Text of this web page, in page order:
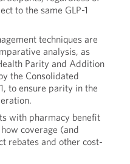
to the same GLP-1
techniques are
analysis, as
Parity and Addition
the Consolidated
to ensure parity in the
with pharmacy benefit
coverage (and
rebates and other cost-